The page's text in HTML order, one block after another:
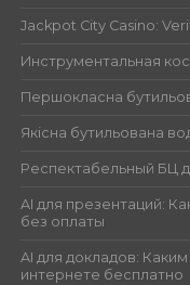
Jackpot City Casino:
Инструментальная
Першокласна
Якісна бутильована
Респектабельный БЦ
AI для презентаций:
без оплаты
AI для докладов:
интернете бесплатно